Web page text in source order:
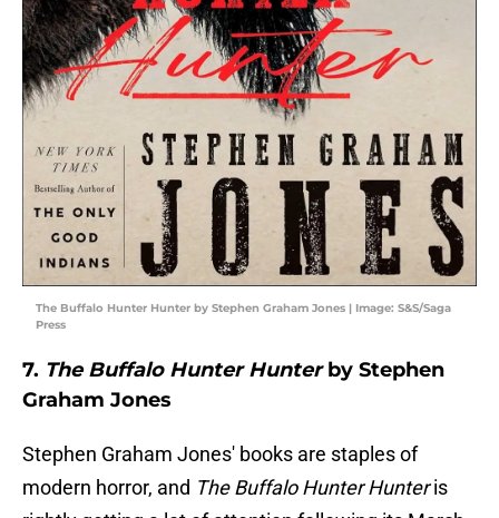
The Buffalo Hunter Hunter by Stephen Graham Jones | Image: S&S/Saga
Press
7. The Buffalo Hunter Hunterby Stephen
Graham Jones
Stephen Graham Jones' books are staples of
modern horror, and The Buffalo Hunter Hunteris